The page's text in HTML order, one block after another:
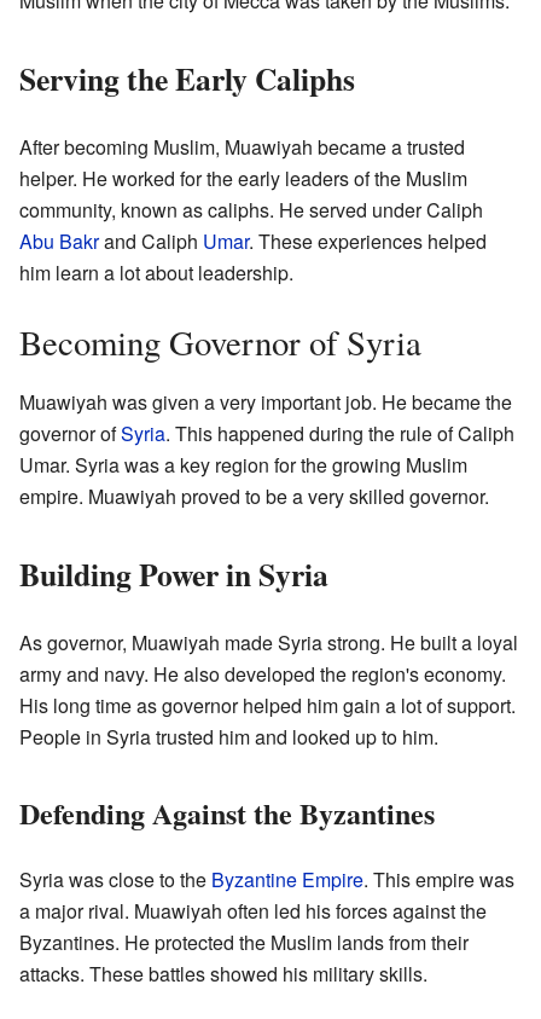
Serving the Early Caliphs
After becoming Muslim, Muawiyah became a trusted
helper. He worked for the early leaders of the Muslim
community, known as caliphs. He served under Caliph
Abu Bakrand Caliph Umar. These experiences helped
him learn a lot about leadership.
Becoming Governor of Syria
Muawiyah was given a very important job. He became the
governor ofSyria. This happened during the rule of Caliph
Umar. Syria was a key region for the growing Muslim
empire. Muawiyah proved to be a very skilled governor.
Building Power in Syria
As governor, Muawiyah made Syria strong. He built a loyal
army and navy. He also developed the region's economy.
His long time as governor helped him gain a lot of support.
People in Syria trusted him and looked up to him.
Defending Against the Byzantines
Syria was close to the Byzantine Empire. This empire was
a major rival. Muawiyah often led his forces against the
Byzantines. He protected the Muslim lands from their
attacks. These battles showed his military skills.